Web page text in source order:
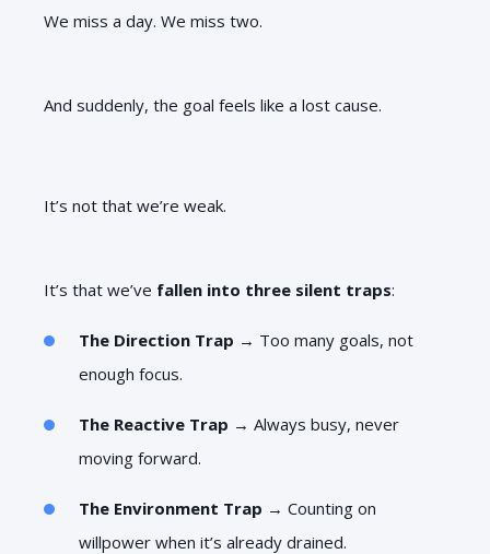
We miss a day. We miss two.
And suddenly, the goal feels like a lost cause.
It’s not that we’re weak.
It’s that we’ve fallen into three silent traps:
The Direction Trap → Too many goals, not
enough focus.
The Reactive Trap → Always busy, never
moving forward.
The Environment Trap → Counting on
willpower when it’s already drained.